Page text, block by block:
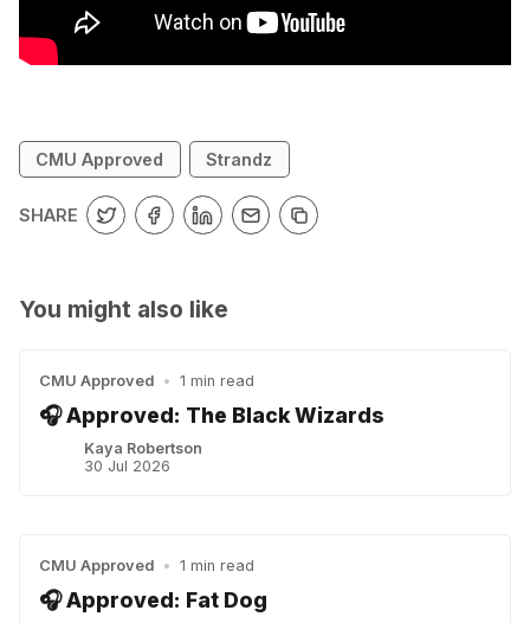
CMU Approved Strandz
SHARE
You might also like
CMU Approved • 1 min read
🎧 Approved: The Black Wizards
Kaya Robertson
30 Jul 2026
CMU Approved • 1 min read
🎧 Approved: Fat Dog